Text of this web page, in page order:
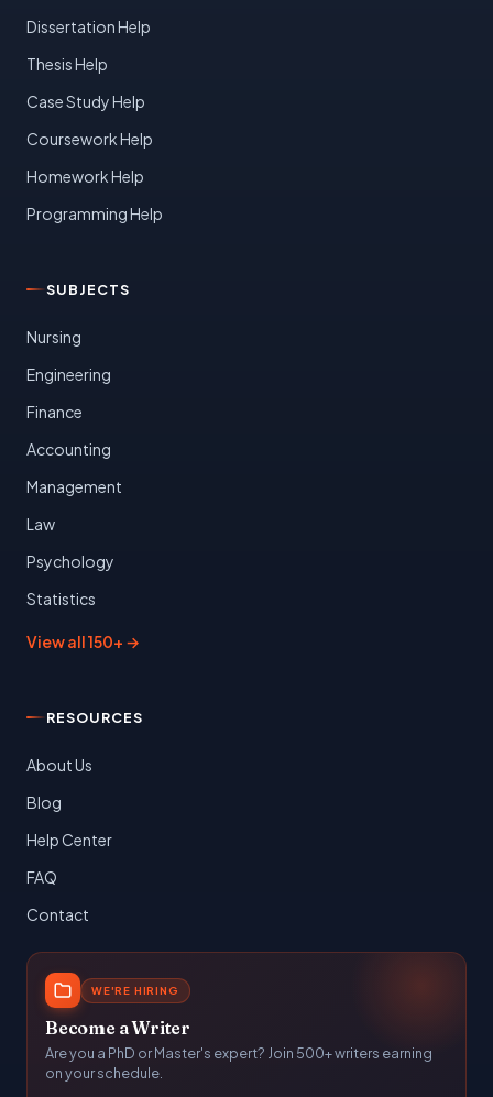
Dissertation Help
Thesis Help
Case Study Help
Coursework Help
Homework Help
Programming Help
SUBJECTS
Nursing
Engineering
Finance
Accounting
Management
Law
Psychology
Statistics
View all 150+ →
RESOURCES
About Us
Blog
Help Center
FAQ
Contact
WE'RE HIRING
Become a Writer
Are you a PhD or Master's expert? Join 500+ writers earning
on your schedule.